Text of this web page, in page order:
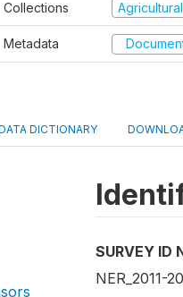
Collections
Metadata
DICTIONARY
SURVEY ID
NER_2011-